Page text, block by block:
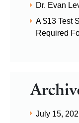
Dr. Evan
A $13 Test
Required
July 15,